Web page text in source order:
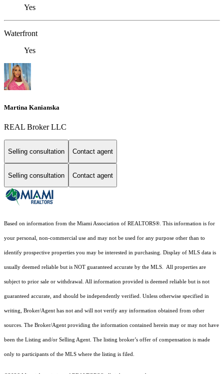
Yes
Waterfront
Yes
Martina Kanianska
REAL Broker LLC
Selling consultation Contact agent
Selling consultation Contact agent
Based on information from the Miami Association of REALTORS® . This information is for
your personal, non-commercial use and may not be used for any purpose other than to
identify prospective properties you may be interested in purchasing. Display of MLS data is
usually deemed reliable but is NOT guaranteed accurate by the MLS. All properties are
subject to prior sale or withdrawal. All information provided is deemed reliable but is not
guaranteed accurate, and should be independently verified. Unless otherwise specified in
writing, Broker/Agent has not and will not verify any information obtained from other
sources. The Broker/Agent providing the information contained herein may or may not have
been the Listing and/or Selling Agent. The listing broker’s offer of compensation is made
only to participants of the MLS where the listing is filed.